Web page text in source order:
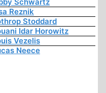
Reznik
Stoddard
Idar Horowitz
Vezelis
Neece